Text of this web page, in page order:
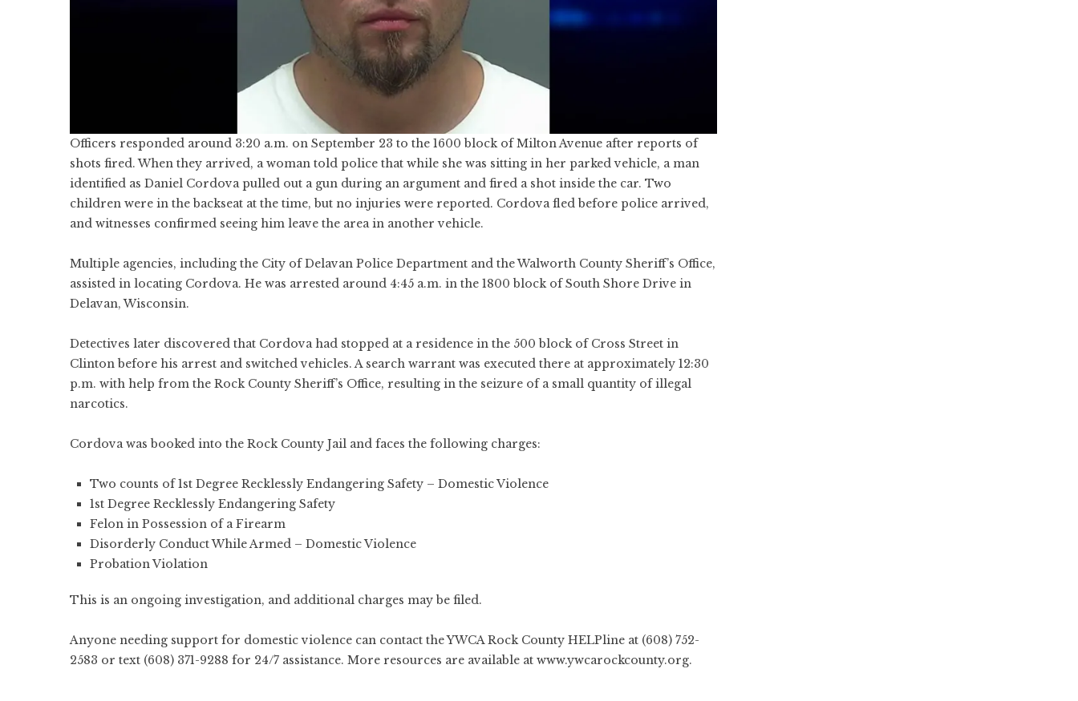
Officers responded around 3:20 a.m. on September 23 to the 1600 block of Milton Avenue after reports of
shots fired. When they arrived, a woman told police that while she was sitting in her parked vehicle, a man
identified as Daniel Cordova pulled out a gun during an argument and fired a shot inside the car. Two
children were in the backseat at the time, but no injuries were reported. Cordova fled before police arrived,
and witnesses confirmed seeing him leave the area in another vehicle.
Multiple agencies, including the City of Delavan Police Department and the Walworth County Sheriff’s Office,
assisted in locating Cordova. He was arrested around 4:45 a.m. in the 1800 block of South Shore Drive in
Delavan, Wisconsin.
Detectives later discovered that Cordova had stopped at a residence in the 500 block of Cross Street in
Clinton before his arrest and switched vehicles. A search warrant was executed there at approximately 12:30
p.m. with help from the Rock County Sheriff’s Office, resulting in the seizure of a small quantity of illegal
narcotics.
Cordova was booked into the Rock County Jail and faces the following charges:
Two counts of 1st Degree Recklessly Endangering Safety – Domestic Violence
1st Degree Recklessly Endangering Safety
Felon in Possession of a Firearm
Disorderly Conduct While Armed – Domestic Violence
Probation Violation
This is an ongoing investigation, and additional charges may be filed.
Anyone needing support for domestic violence can contact the YWCA Rock County HELPline at (608) 752-
2583 or text (608) 371-9288 for 24/7 assistance. More resources are available at www.ywcarockcounty.org.